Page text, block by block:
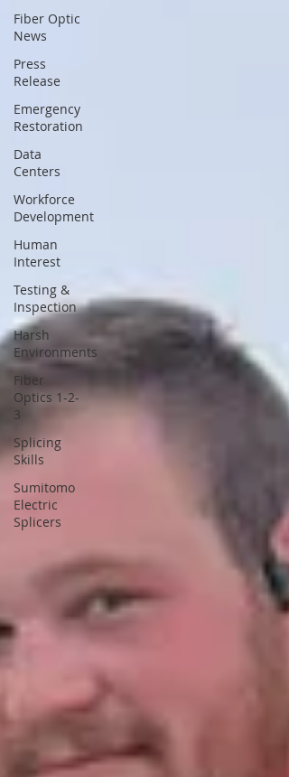
Fiber Optic
News
Press
Release
Emergency
Restoration
Data
Centers
Workforce
Development
Human
Interest
Testing &
Inspection
Harsh
Environments
Fiber
Optics 1-2-
3
Splicing
Skills
Sumitomo
Electric
Splicers